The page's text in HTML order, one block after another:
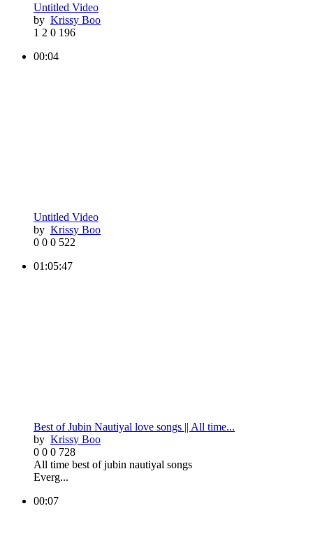
Untitled Video
by Krissy Boo
1 2 0 196
00:04
Untitled Video
by Krissy Boo
0 0 0 522
01:05:47
Best of Jubin Nautiyal love songs || All time...
by Krissy Boo
0 0 0 728
All time best of jubin nautiyal songs
Everg...
00:07